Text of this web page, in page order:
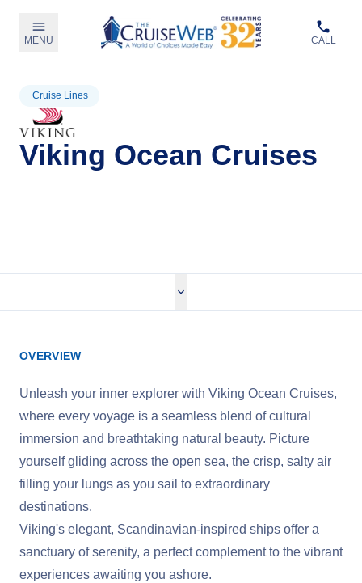
MENU CALL
Cruise Lines
Viking Ocean Cruises
OVERVIEW
Unleash your inner explorer with Viking Ocean Cruises,
where every voyage is a seamless blend of cultural
immersion and breathtaking natural beauty. Picture
yourself gliding across the open sea, the crisp, salty air
filling your lungs as you sail to extraordinary
destinations.
Viking's elegant, Scandinavian-inspired ships offer a
sanctuary of serenity, a perfect complement to the vibrant
experiences awaiting you ashore.